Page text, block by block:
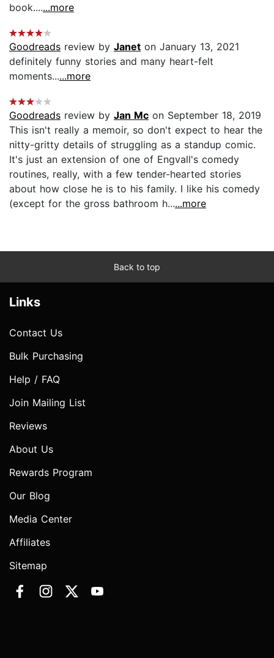
book.......more
Goodreads review by Janet on January 13, 2021
definitely funny stories and many heart-felt
moments......more
Goodreads review by Jan Mc on September 18, 2019
This isn't really a memoir, so don't expect to hear the
nitty-gritty details of struggling as a standup comic.
It's just an extension of one of Engvall's comedy
routines, really, with a few tender-hearted stories
about how close he is to his family. I like his comedy
(except for the gross bathroom h......more
Back to top
Links
Contact Us
Bulk Purchasing
Help / FAQ
Join Mailing List
Reviews
About Us
Rewards Program
Our Blog
Media Center
Affiliates
Sitemap